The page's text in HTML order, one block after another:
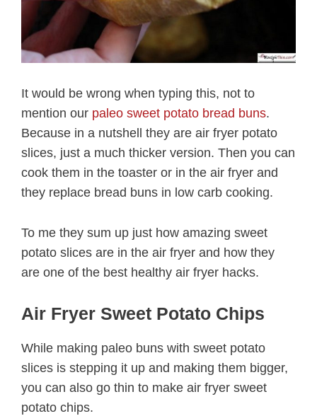
It would be wrong when typing this, not to
mention our paleo sweet potato bread buns.
Because in a nutshell they are air fryer potato
slices, just a much thicker version. Then you can
cook them in the toaster or in the air fryer and
they replace bread buns in low carb cooking.
To me they sum up just how amazing sweet
potato slices are in the air fryer and how they
are one of the best healthy air fryer hacks.
Air Fryer Sweet Potato Chips
While making paleo buns with sweet potato
slices is stepping it up and making them bigger,
you can also go thin to make air fryer sweet
potato chips.